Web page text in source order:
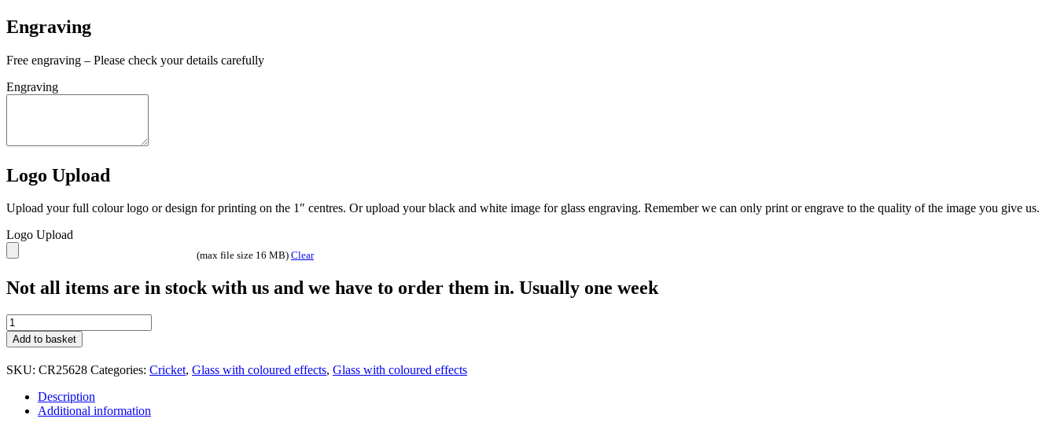
Engraving
Free engraving – Please check your details carefully
Engraving
Logo Upload
Upload your full colour logo or design for printing on the 1″ centres. Or upload your black and white image for glass engraving. Remember we can only print or engrave to the quality of the image you give us.
Logo Upload
(max file size 16 MB) Clear
Not all items are in stock with us and we have to order them in. Usually one week
Seismic
Cobra
Cricket
glass
team
engraving
Add to basket
SKU: CR25628 Categories: Cricket, Glass with coloured effects, Glass with coloured effects
Description
Additional information